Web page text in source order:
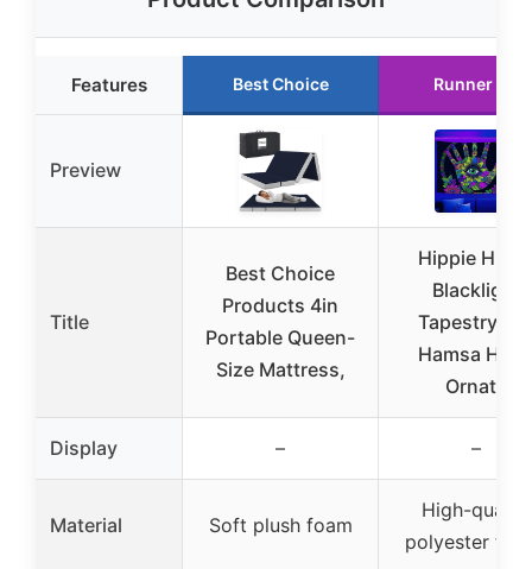
Features Best Choice Runner Up
Preview
Title
Best Choice
Products 4in
Portable Queen-
Size Mattress,
Hippie
Blacklight
Tapestry
Hamsa
Ornate
Display – –
Material Soft plush foam
High-quality
polyester